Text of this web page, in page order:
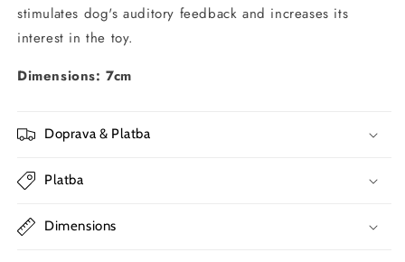
stimulates dog's auditory feedback and increases its
interest in the toy.
Dimensions: 7cm
Doprava & Platba
Platba
Dimensions